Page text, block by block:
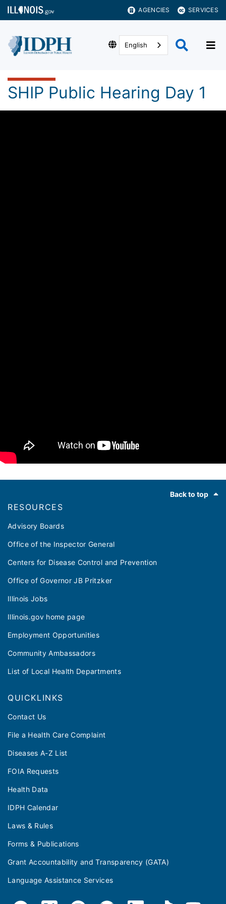
AGENCIES SERVICES
English
SHIP Public Hearing Day 1
Back to top
RESOURCES
Advisory Boards
Office of the Inspector General
Centers for Disease Control and Prevention
Office of Governor JB Pritzker
Illinois Jobs
Illinois.gov home page
Employment Opportunities
Community Ambassadors
List of Local Health Departments
QUICKLINKS
Contact Us
File a Health Care Complaint
Diseases A-Z List
FOIA Requests
Health Data
IDPH Calendar
Laws & Rules
Forms & Publications
Grant Accountability and Transparency (GATA)
Language Assistance Services